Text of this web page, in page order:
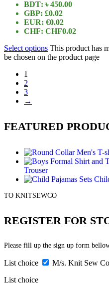
BDT: ৳ 450.00
GBP: £0.02
EUR: €0.02
CHF: CHF0.02
Select options This product has
be chosen on the product page
1
2
3
→
FEATURED
Trouser
TO KNITSEWCO
REGISTER FOR
Please fill up the sign up form
List choice
M/s. Knit Sew
List choice